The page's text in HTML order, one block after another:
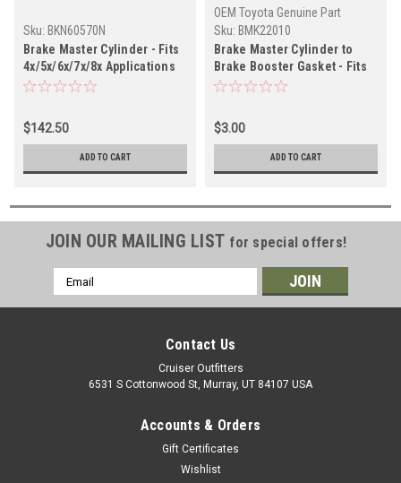
Sku: BKN60570N
Brake Master Cylinder - Fits
4x/5x/6x/7x/8x Applications
(BKN60570N)
$142.50
ADD TO CART
OEM Toyota Genuine Part
Sku: BMK22010
Brake Master Cylinder to
Brake Booster Gasket - Fits
4x/6x/7x Land Cruiser
$3.00
ADD TO CART
JOIN OUR MAILING LIST for special offers!
Email
Address
Contact Us
Cruiser Outfitters
6531 S Cottonwood St, Murray, UT 84107 USA
Accounts & Orders
Gift Certificates
Wishlist